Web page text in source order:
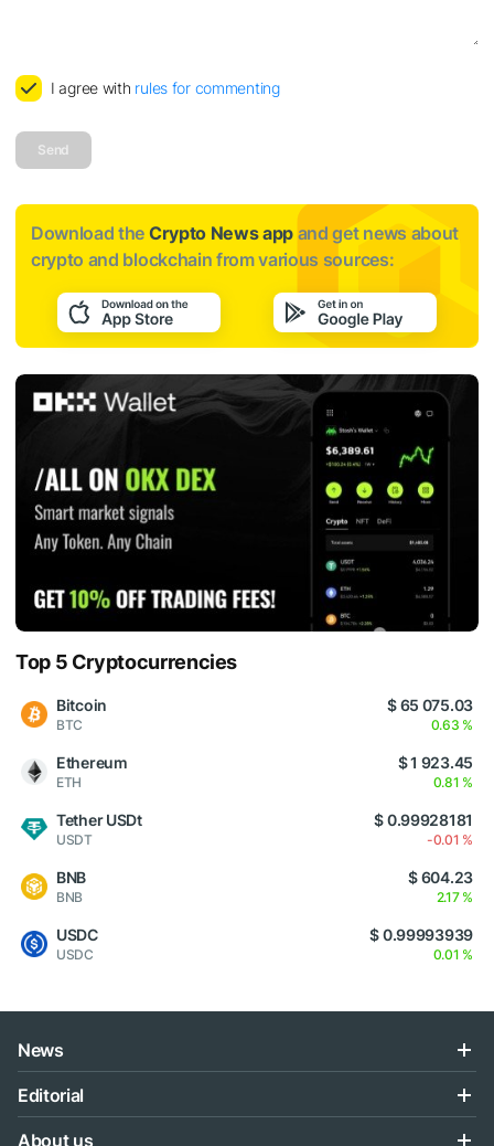
I agree with rules for commenting
Send
Download the Crypto News app and get news about
crypto and blockchain from various sources:
Top 5 Cryptocurrencies
Bitcoin
BTC
$ 65 075.03
0.63 %
Ethereum
ETH
$ 1 923.45
0.81 %
Tether USDt
USDT
$ 0.99928181
-0.01 %
BNB
BNB
$ 604.23
2.17 %
USDC
USDC
$ 0.99993939
0.01 %
News
Editorial
About us